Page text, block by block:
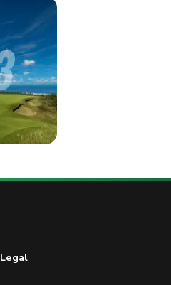
Legal